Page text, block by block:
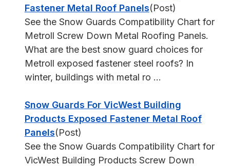
Fastener Metal Roof Panels(Post)
See the Snow Guards Compatibility Chart for
Metroll Screw Down Metal Roofing Panels.
What are the best snow guard choices for
Metroll exposed fastener steel roofs? In
winter, buildings with metal ro ...
Snow Guards For VicWest Building
Products Exposed Fastener Metal Roof
Panels(Post)
See the Snow Guards Compatibility Chart for
VicWest Building Products Screw Down